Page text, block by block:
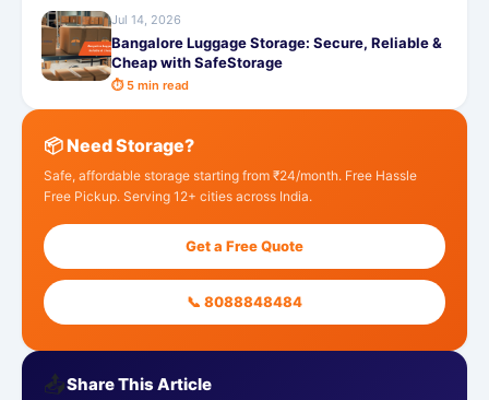
Jul 14, 2026
Bangalore Luggage Storage: Secure, Reliable &
Cheap with SafeStorage
⏱ 5 min read
📦 Need Storage?
Safe, affordable storage starting from ₹24/month. Free Hassle
Free Pickup. Serving 12+ cities across India.
Get a Free Quote
📞 8088848484
📤Share This Article